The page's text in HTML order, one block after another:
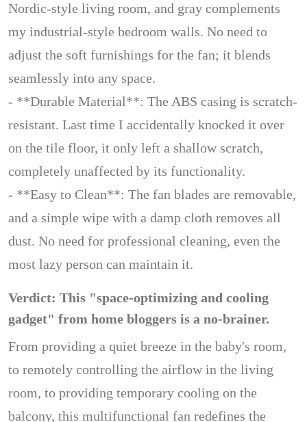
Nordic-style living room, and gray complements
my industrial-style bedroom walls. No need to
adjust the soft furnishings for the fan; it blends
seamlessly into any space.
- **Durable Material**: The ABS casing is scratch-
resistant. Last time I accidentally knocked it over
on the tile floor, it only left a shallow scratch,
completely unaffected by its functionality.
- **Easy to Clean**: The fan blades are removable,
and a simple wipe with a damp cloth removes all
dust. No need for professional cleaning, even the
most lazy person can maintain it.
Verdict: This "space-optimizing and cooling
gadget" from home bloggers is a no-brainer.
From providing a quiet breeze in the baby's room,
to remotely controlling the airflow in the living
room, to providing temporary cooling on the
balcony, this multifunctional fan redefines the